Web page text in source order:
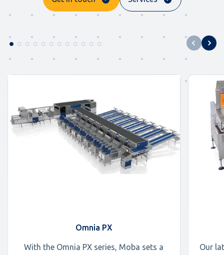
Omnia PX
With the Omnia PX series, Moba sets a Our